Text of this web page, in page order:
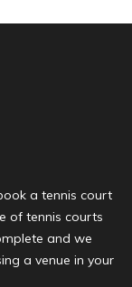
a tennis court
of tennis courts
and we
a venue in your